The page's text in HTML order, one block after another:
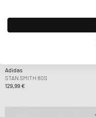
Adidas
STAN SMITH 80S
129,99 €